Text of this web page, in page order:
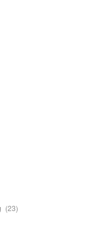
2323
products